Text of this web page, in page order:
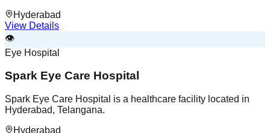
Hyderabad
View Details
👁️
Eye Hospital
Spark Eye Care Hospital
Spark Eye Care Hospital is a healthcare facility located in
Hyderabad, Telangana.
Hyderabad